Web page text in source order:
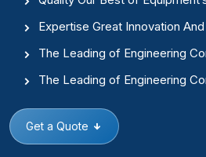
Expertise Great Innovation
The Leading of Engineering
The Leading of Engineering
Get a Quote